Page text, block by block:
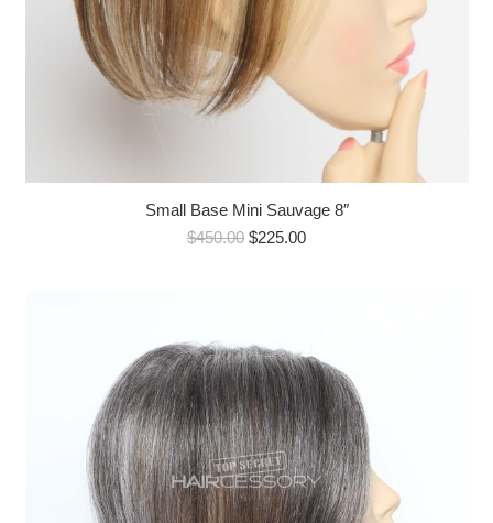
Small Base Mini Sauvage 8″
$450.00 Original
$225.00Current